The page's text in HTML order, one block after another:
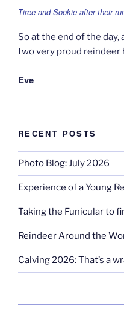
Tiree and Sookie after their
So at the end of the day,
two very proud reindeer
Eve
RECENT POSTS
Photo Blog: July 2026
Experience of a Young
Taking the Funicular to
Reindeer Around the
Calving 2026: That’s a